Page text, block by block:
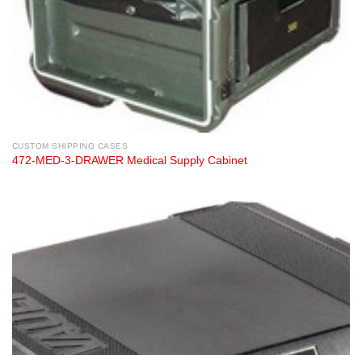
CUSTOM SHIPPING CASES
472-MED-3-DRAWER Medical Supply Cabinet